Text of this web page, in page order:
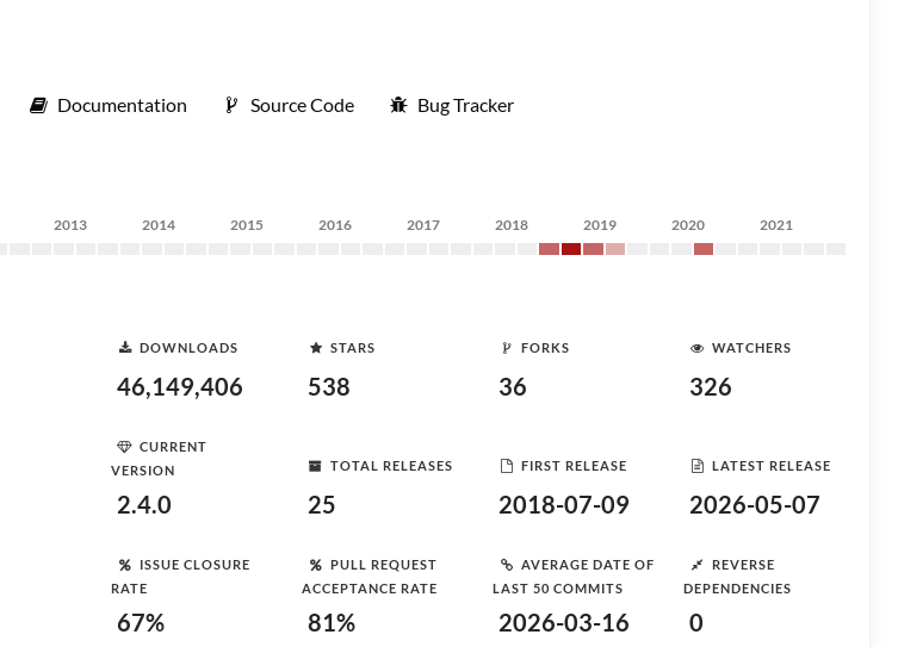
Documentation Source Code Bug Tracker
2013 2014 2015 2016 2017 2018 2019 2020 2021
DOWNLOADS
46,149,406
STARS
538
FORKS
36
WATCHERS
326
CURRENT
VERSION
2.4.0
TOTAL RELEASES
25
FIRST RELEASE
2018-07-09
LATEST RELEASE
2026-05-07
ISSUE CLOSURE
RATE
67%
PULL REQUEST
ACCEPTANCE RATE
81%
AVERAGE DATE OF
LAST 50 COMMITS
2026-03-16
REVERSE
DEPENDENCIES
0